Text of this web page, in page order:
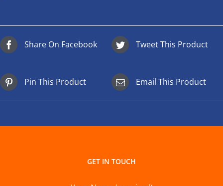
Share On Facebook Tweet This Product
Pin This Product Email This Product
GET IN TOUCH